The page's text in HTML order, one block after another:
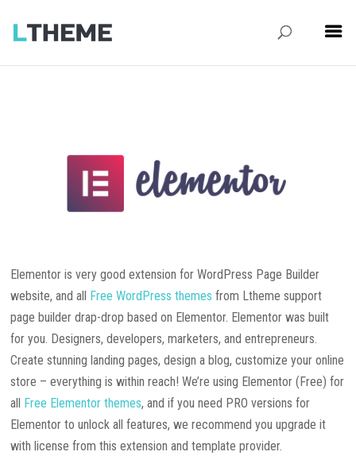
Elementor is very good extension for WordPress Page Builder
website, and all Free WordPress themes from Ltheme support
page builder drap-drop based on Elementor. Elementor was built
for you. Designers, developers, marketers, and entrepreneurs.
Create stunning landing pages, design a blog, customize your online
store – everything is within reach! We’re using Elementor (Free) for
all Free Elementor themes, and if you need PRO versions for
Elementor to unlock all features, we recommend you upgrade it
with license from this extension and template provider.